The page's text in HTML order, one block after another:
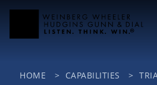
Cookie Settings
Main Content
Main Menu
HOME > CAPABILITIES >
Jump to Page